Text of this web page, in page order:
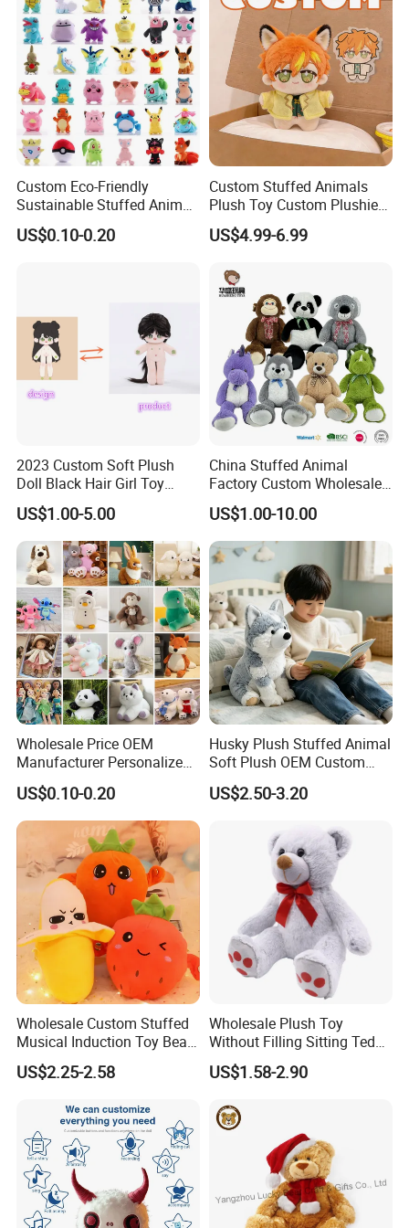
Detailed Photos
Custom Eco-Friendly
Sustainable Stuffed Animal
Soft Plush Toy PP Cotton
Filled Washed Technique
US$0.10-0.20
Custom Stuffed Animals
Plush Toy Custom Plushie
Promotional Soft Animal
Toy Kids Make Own Design
US$4.99-6.99
2023 Custom Soft Plush
Doll Black Hair Girl Toy
Manufacturer for Kids
US$1.00-5.00
China Stuffed Animal
Factory Custom Wholesale
10-100cm Popular Luxury
Soft Pet Dinosaur Panda
Monkey Sloth Giant Animal
Teddy Bear Plush Toy for
US$1.00-10.00
Wholesale Price OEM
Manufacturer Personalized
Drawing Plushie Peluche
Peluches Juguetes
CE/En71/ASTM/Cpsia/CPC
/Ukca Soft Custom Plush
Stuffed Animal Toy Factory
US$0.10-0.20
Husky Plush Stuffed Animal
Soft Plush OEM Custom
Simulation Kids Toys
US$2.50-3.20
Wholesale Custom Stuffed
Musical Induction Toy Beat
Piano Fruit Electric Sensing
Interaction Musical Banana
for Children's Gift
US$2.25-2.58
Wholesale Plush Toy
Without Filling Sitting Teddy
Bear Soft Baby Toy
US$1.58-2.90